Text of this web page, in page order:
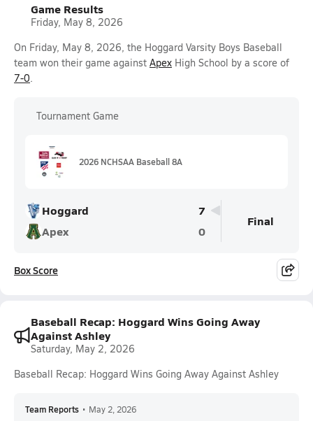
Game Results
Friday, May 8, 2026
On Friday, May 8, 2026, the Hoggard Varsity Boys Baseball
team won their game against Apex High School by a score of
7-0.
Tournament Game
2026 NCHSAA Baseball 8A
Hoggard
7
Apex
0
Final
Box Score
Baseball Recap: Hoggard Wins Going Away
Against Ashley
Saturday, May 2, 2026
Baseball Recap: Hoggard Wins Going Away Against Ashley
Team Reports • May 2, 2026